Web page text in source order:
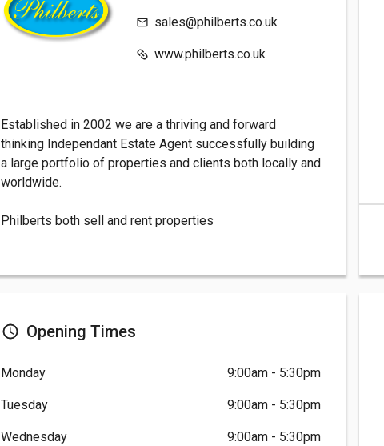
sales@philberts.co.uk
www.philberts.co.uk
Established in 2002 we are a thriving and forward
thinking Independant Estate Agent successfully building
a large portfolio of properties and clients both locally and
worldwide.
Philberts both sell and rent properties
Opening Times
Monday 9:00am - 5:30pm
Tuesday 9:00am - 5:30pm
Wednesday 9:00am - 5:30pm